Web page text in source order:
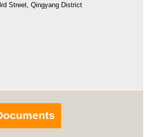
Street, Qingyang District